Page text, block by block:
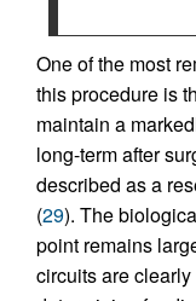
One of the most
this procedure is
maintain a
long-term after
described as a
(29). The
point remains
circuits are